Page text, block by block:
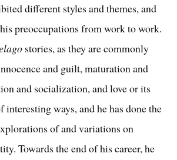
different styles and themes, and
preoccupations from work to work.
stories, as they are commonly
and guilt, maturation and
and socialization, and love or its
ways, and he has done the
of and variations on
Towards the end of his career, he